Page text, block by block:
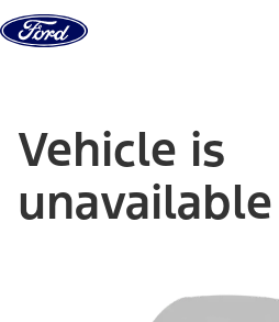
Skip to content
Vehicle is
unavailable